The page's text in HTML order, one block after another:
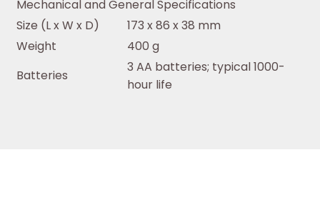
Mechanical and General Specifications
Size (L x W x D)
173 x 86 x 38 mm
Weight
400 g
Batteries
3 AA batteries; typical 1000-
hour life